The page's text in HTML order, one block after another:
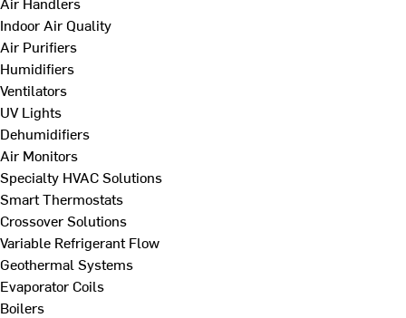
Indoor Air Quality
Air Purifiers
Humidifiers
Ventilators
UV Lights
Dehumidifiers
Air Monitors
Specialty HVAC Solutions
Smart Thermostats
Crossover Solutions
Variable Refrigerant Flow
Geothermal Systems
Evaporator Coils
Boilers